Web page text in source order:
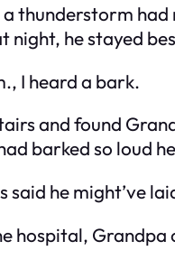
thunderstorm
night, he stayed
I heard a bark.
and found
barked so loud
said he might’ve
hospital, Grandpa